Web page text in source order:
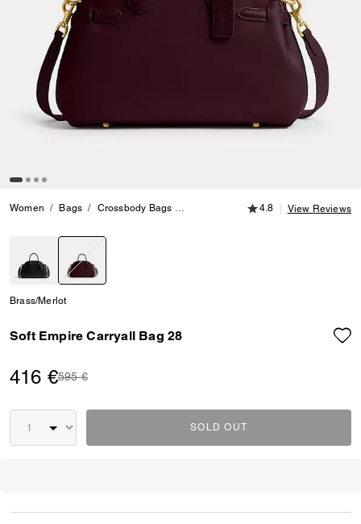
Women Bags Crossbody Bags Soft Empire Carryall Bag 28
4.8 out of 5
4.8 View Reviews
Brass/Merlot
Soft Empire Carryall Bag 28
416 €Price reduced from
595 €to
SOLD OUT